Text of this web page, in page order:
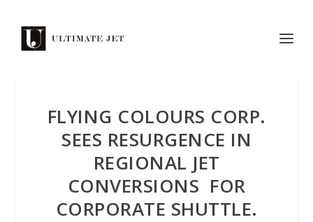
FLYING COLOURS CORP.
SEES RESURGENCE IN
REGIONAL JET
CONVERSIONS FOR
CORPORATE SHUTTLE.